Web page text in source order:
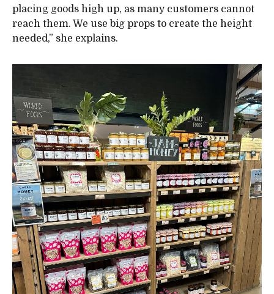
placing goods high up, as many customers cannot
reach them. We use big props to create the height
needed,” she explains.